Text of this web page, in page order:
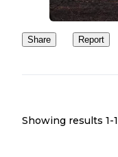
Share Report
Showing results 1-1